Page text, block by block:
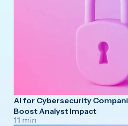
AI for Cybersecurity
Boost Analyst Impact
11 min